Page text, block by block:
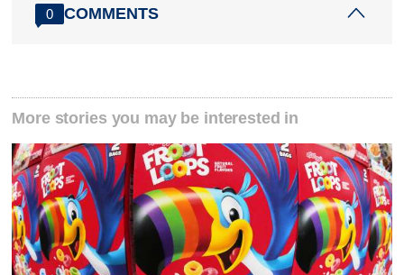
0 COMMENTS
More stories you may be interested in